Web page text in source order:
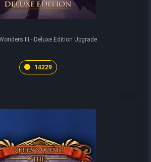
III - Deluxe Edition Upgrade
14229